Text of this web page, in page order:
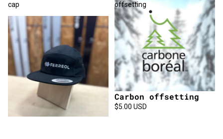
cap
offsetting
Carbon offsetting
$5.00 USD